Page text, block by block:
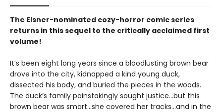
The Eisner-nominated cozy-horror comic series
returns in this sequel to the critically acclaimed first
volume!
It’s been eight long years since a bloodlusting brown bear
drove into the city, kidnapped a kind young duck,
dissected his body, and buried the pieces in the woods.
The duck’s family painstakingly sought justice…but this
brown bear was smart…she covered her tracks…and in the